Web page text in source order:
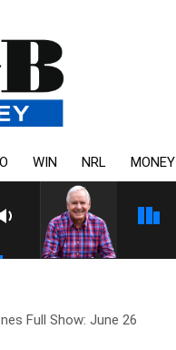
WIN NRL MONEY
Full Show: June 26